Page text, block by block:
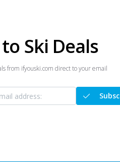
Ski Deals
from ifyouski.com direct to your email